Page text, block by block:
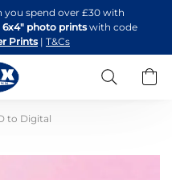
you spend over £30 with
6x4" photo printswith code
Prints | T&Cs
Search
to Digital